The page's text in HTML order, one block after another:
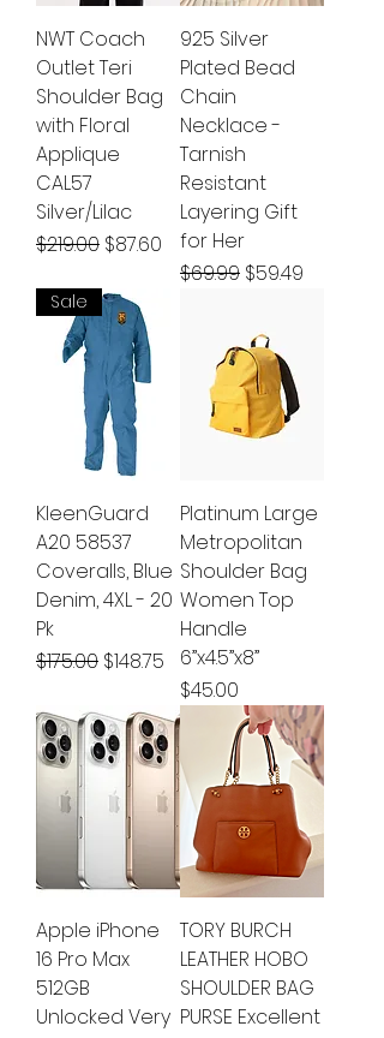
NWT Coach
Outlet Teri
Shoulder Bag
with Floral
Applique
CAL57
Silver/Lilac
Regular Price
$219.00 Sale Price
$87.60
925 Silver
Plated Bead
Chain
Necklace -
Tarnish
Resistant
Layering Gift
for Her
Regular Price
$69.99 Sale Price
$59.49
Sale
KleenGuard
A20 58537
Coveralls, Blue
Denim, 4XL - 20
Pk
Regular Price
$175.00 Sale Price
$148.75
Platinum Large
Metropolitan
Shoulder Bag
Women Top
Handle
6”x4.5”x8”
Price
$45.00
Apple iPhone
16 Pro Max
512GB
Unlocked Very
TORY BURCH
LEATHER HOBO
SHOULDER BAG
PURSE Excellent